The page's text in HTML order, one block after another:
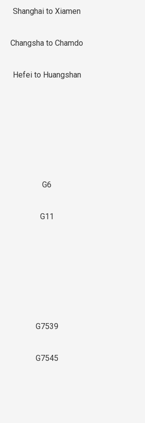
Shanghai to Xiamen
Changsha to Chamdo
Hefei to Huangshan
G6
G11
G7539
G7545